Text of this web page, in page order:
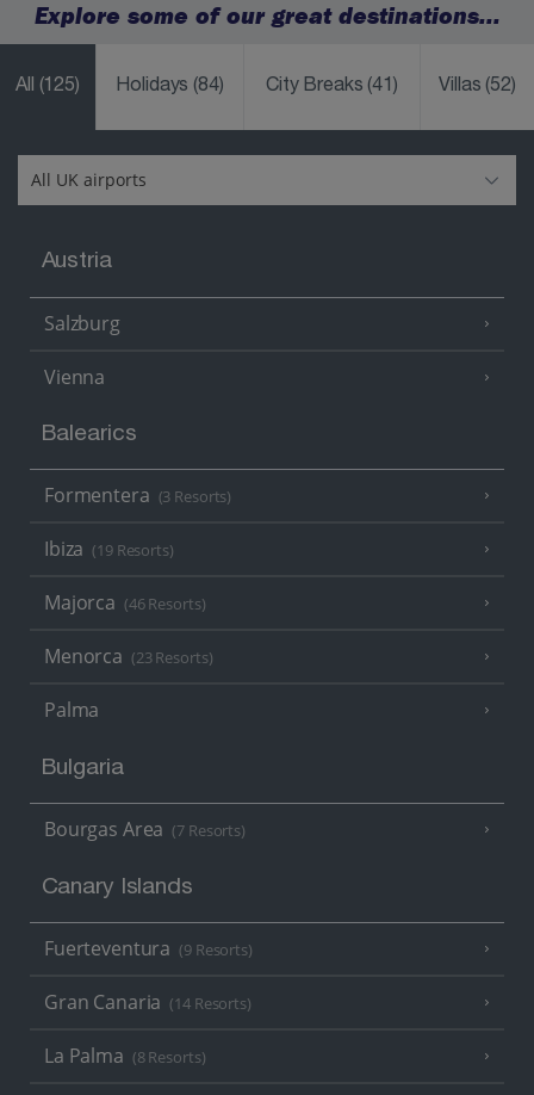
Explore some of our great destinations...
All (125) Holidays(84) City Breaks(41) Villas(52)
Austria
Salzburg
Vienna
Balearics
Formentera (3 Resorts)
Ibiza (19 Resorts)
Majorca (46 Resorts)
Menorca (23 Resorts)
Palma
Bulgaria
Bourgas Area (7 Resorts)
Canary Islands
Fuerteventura (9 Resorts)
Gran Canaria (14 Resorts)
La Palma (8 Resorts)